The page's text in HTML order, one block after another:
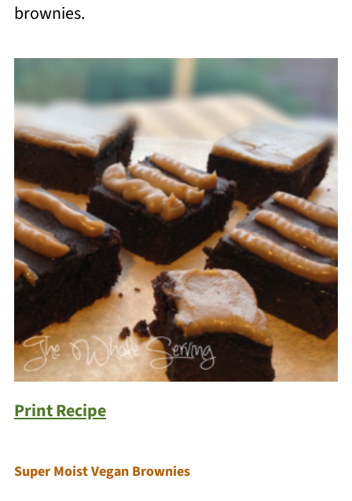
brownies.
Print Recipe
Super Moist Vegan Brownies